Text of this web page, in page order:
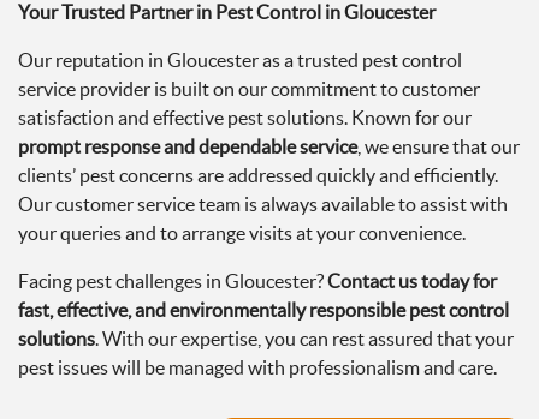
Your Trusted Partner in Pest Control in Gloucester
Our reputation in Gloucester as a trusted pest control
service provider is built on our commitment to customer
satisfaction and effective pest solutions. Known for our
prompt response and dependable service, we ensure that our
clients’ pest concerns are addressed quickly and efficiently.
Our customer service team is always available to assist with
your queries and to arrange visits at your convenience.
Facing pest challenges in Gloucester?Contact us today for
fast, effective, and environmentally responsible pest control
solutions. With our expertise, you can rest assured that your
pest issues will be managed with professionalism and care.